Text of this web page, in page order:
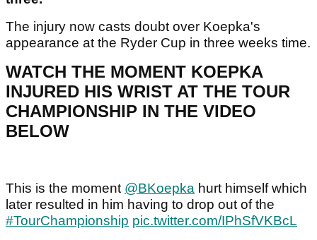
The injury now casts doubt over Koepka's
appearance at the Ryder Cup in three weeks time.
WATCH THE MOMENT KOEPKA
INJURED HIS WRIST AT THE TOUR
CHAMPIONSHIP IN THE VIDEO
BELOW
This is the moment @BKoepka hurt himself which
later resulted in him having to drop out of the
#TourChampionship pic.twitter.com/IPhSfVKBcL